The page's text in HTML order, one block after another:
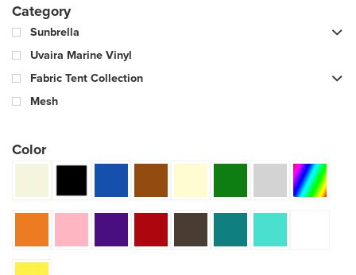
Category
Sunbrella
Uvaira Marine Vinyl
Fabric Tent Collection
Mesh
Color